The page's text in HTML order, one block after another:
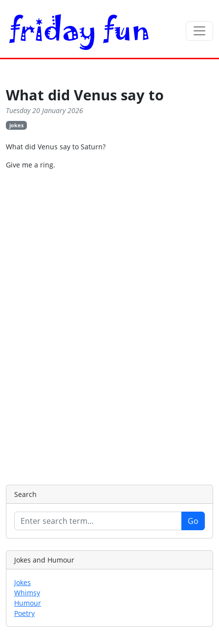
What did Venus say to
Tuesday 20 January 2026
jokes
What did Venus say to Saturn?
Give me a ring.
Search
Jokes and Humour
Jokes
Whimsy
Humour
Poetry